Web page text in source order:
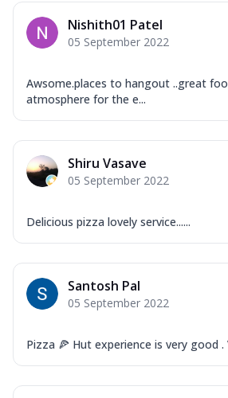
Nishith01 Patel
05 September 2022
Awsome.places to hangout ..great
atmosphere for the e...
Shiru Vasave
05 September 2022
Delicious pizza lovely service......
Santosh Pal
05 September 2022
Pizza 🍕 Hut experience is very good